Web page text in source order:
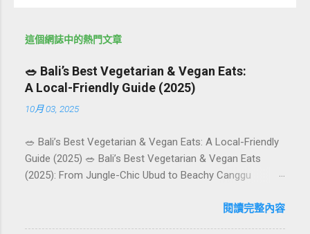
這個網誌中的熱門文章
🥗 Bali’s Best Vegetarian & Vegan Eats:
A Local-Friendly Guide (2025)
10月 03, 2025
🥗 Bali’s Best Vegetarian & Vegan Eats: A Local-Friendly
Guide (2025) 🥗 Bali’s Best Vegetarian & Vegan Eats
(2025): From Jungle-Chic Ubud to Beachy Canggu
island has evolved into a paradise for vegetarians and
閱讀完整內容